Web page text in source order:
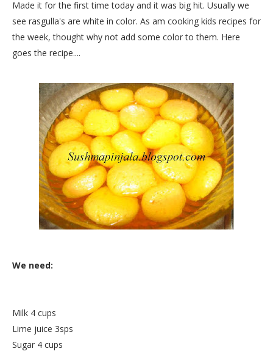
Made it for the first time today and it was big hit. Usually we
see rasgulla's are white in color. As am cooking kids recipes for
the week, thought why not add some color to them. Here
goes the recipe....
We need:
Milk 4 cups
Lime juice 3sps
Sugar 4 cups